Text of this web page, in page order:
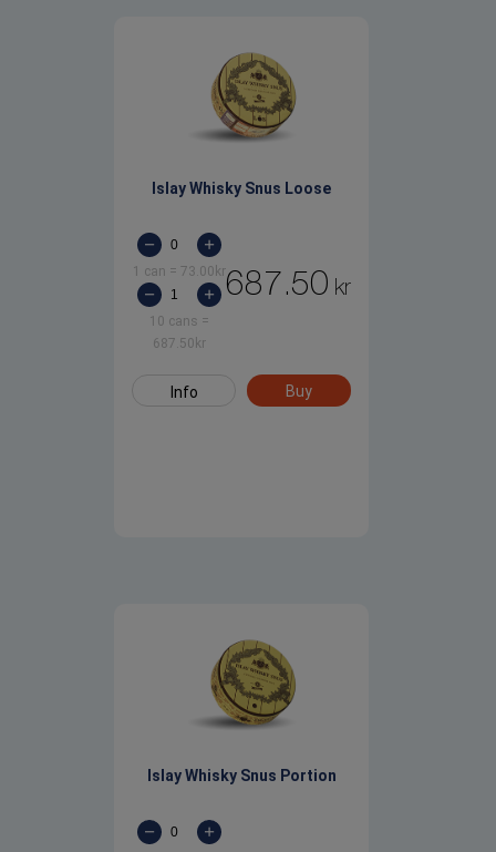
Islay Whisky Snus Loose
1 can = 73.00 kr
10 cans =
687.50 kr
687.50 kr
Info Buy
Islay Whisky Snus Portion